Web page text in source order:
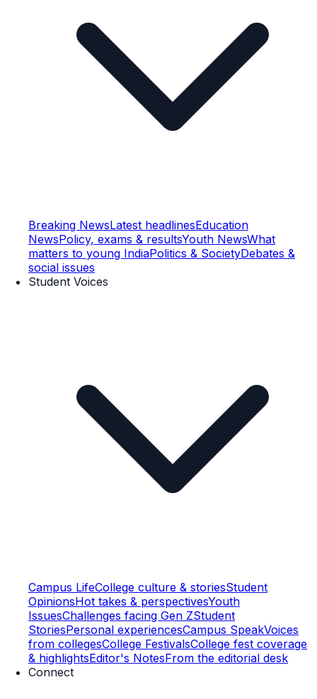
Breaking NewsLatest headlinesEducation
NewsPolicy, exams & resultsYouth NewsWhat
matters to young IndiaPolitics & SocietyDebates &
social issues
Student Voices
Campus LifeCollege culture & storiesStudent
OpinionsHot takes & perspectivesYouth
IssuesChallenges facing Gen ZStudent
StoriesPersonal experiencesCampus SpeakVoices
from collegesCollege FestivalsCollege fest coverage
& highlightsEditor's NotesFrom the editorial desk
Connect